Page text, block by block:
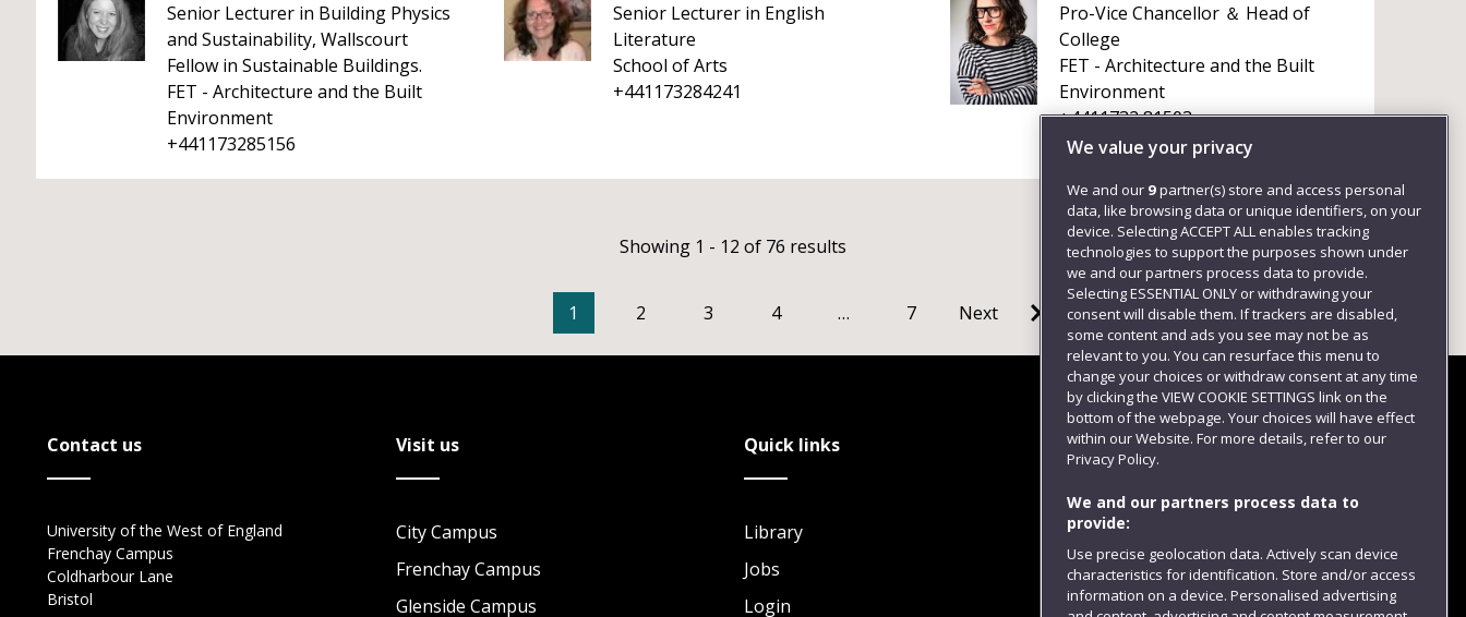
Senior Lecturer in Building Physics
and Sustainability, Wallscourt
Fellow in Sustainable Buildings.
FET - Architecture and the Built
Environment
+441173285156
Senior Lecturer in English
Literature
School of Arts
+441173284241
Pro-Vice Chancellor ＆ Head of
College
FET - Architecture and the Built
Environment
+4411732 81503
Showing 1 - 12 of 76 results
1 2 3 4 … 7 Next
Contact us
University of the West of England
Frenchay Campus
Coldharbour Lane
Bristol
Visit us
City Campus
Frenchay Campus
Glenside Campus
Quick links
Library
Jobs
Login
Follow us
We value your privacy
We and our 9partner(s) store and access personal
data, like browsing data or unique identifiers, on your
device. Selecting ACCEPT ALL enables tracking
technologies to support the purposes shown under
we and our partners process data to provide.
Selecting ESSENTIAL ONLY or withdrawing your
consent will disable them. If trackers are disabled,
some content and ads you see may not be as
relevant to you. You can resurface this menu to
change your choices or withdraw consent at any time
by clicking the VIEW COOKIE SETTINGS link on the
bottom of the webpage. Your choices will have effect
within our Website. For more details, refer to our
Privacy Policy.
We and our partners process data to
provide:
Use precise geolocation data. Actively scan device
characteristics for identification. Store and/or access
information on a device. Personalised advertising